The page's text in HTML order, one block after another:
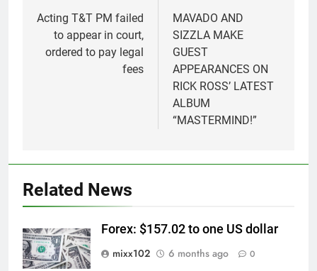
navigation
Acting T&T PM failed
to appear in court,
ordered to pay legal
fees
MAVADO AND
SIZZLA MAKE
GUEST
APPEARANCES ON
RICK ROSS’ LATEST
ALBUM
“MASTERMIND!”
Related News
Forex: $157.02 to one US dollar
mixx102
6 months ago 0